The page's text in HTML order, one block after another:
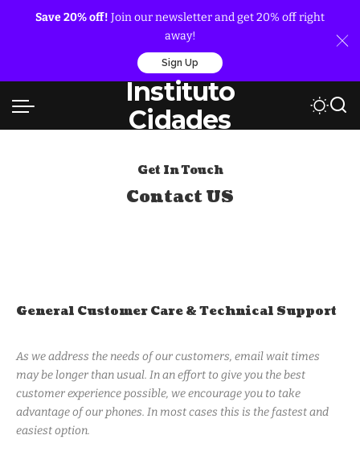
Save 20% off! Join our newsletter and get 20% off right
away!
Sign Up
Instituto
Cidades
Get In Touch
Contact US
General Customer Care & Technical Support
As we address the needs of our customers, email wait times
may be longer than usual. In an effort to give you the best
customer experience possible, we encourage you to take
advantage of our phones. In most cases this is the fastest and
easiest option.